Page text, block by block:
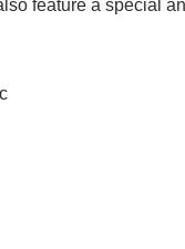
feature a special